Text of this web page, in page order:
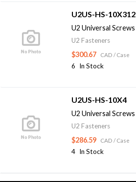
U2US-HS-10X312
U2 Universal Screws
U2 Fasteners
$300.67 CAD / Case
6 In Stock
U2US-HS-10X4
U2 Universal Screws
U2 Fasteners
$286.59 CAD / Case
4 In Stock